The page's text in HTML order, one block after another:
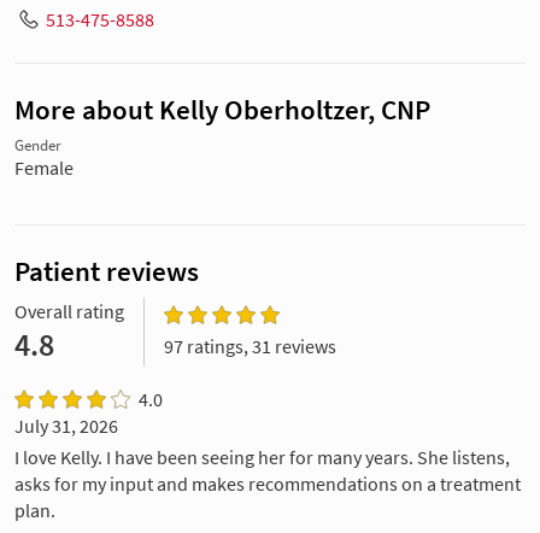
513-475-8588
More about Kelly Oberholtzer, CNP
Gender
Female
Patient reviews
Overall rating
4.8 97 ratings, 31 reviews
4.0
July 31, 2026
I love Kelly. I have been seeing her for many years. She listens,
asks for my input and makes recommendations on a treatment
plan.